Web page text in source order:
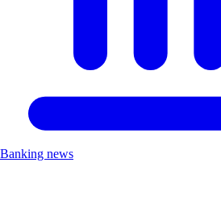
Banking news